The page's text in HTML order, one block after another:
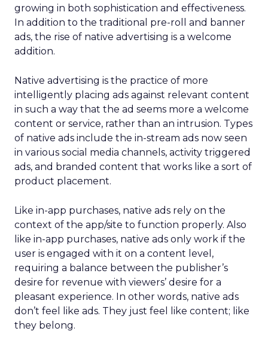
growing in both sophistication and effectiveness.
In addition to the traditional pre-roll and banner
ads, the rise of native advertising is a welcome
addition.
Native advertising is the practice of more
intelligently placing ads against relevant content
in such a way that the ad seems more a welcome
content or service, rather than an intrusion. Types
of native ads include the in-stream ads now seen
in various social media channels, activity triggered
ads, and branded content that works like a sort of
product placement.
Like in-app purchases, native ads rely on the
context of the app/site to function properly. Also
like in-app purchases, native ads only work if the
user is engaged with it on a content level,
requiring a balance between the publisher’s
desire for revenue with viewers’ desire for a
pleasant experience. In other words, native ads
don’t feel like ads. They just feel like content; like
they belong.